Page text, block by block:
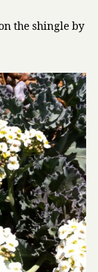
the shingle by